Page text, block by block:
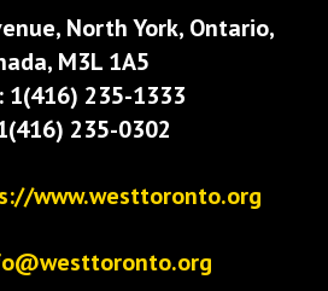
North York, Ontario,
M3L 1A5
1(416) 235-1333
235-0302
www.westtoronto.org